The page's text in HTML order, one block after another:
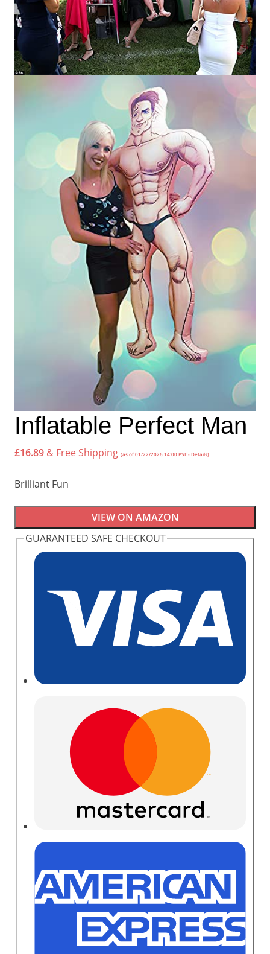
Inflatable Perfect Man
£16.89 & Free Shipping (as of 01/22/2026 14:00 PST -Details)
Brilliant Fun
VIEW ON AMAZON
GUARANTEED SAFE CHECKOUT